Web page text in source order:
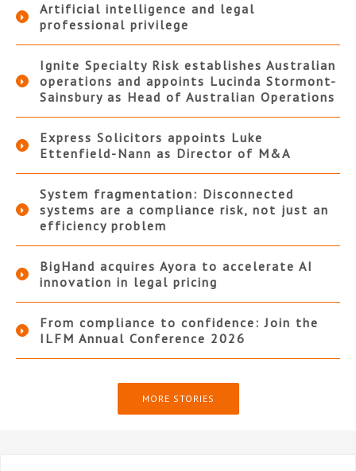
Artificial intelligence and legal
professional privilege
Ignite Specialty Risk establishes Australian
operations and appoints Lucinda Stormont-
Sainsbury as Head of Australian Operations
Express Solicitors appoints Luke
Ettenfield-Nann as Director of M&A
System fragmentation: Disconnected
systems are a compliance risk, not just an
efficiency problem
BigHand acquires Ayora to accelerate AI
innovation in legal pricing
From compliance to confidence: Join the
ILFM Annual Conference 2026
MORE STORIES